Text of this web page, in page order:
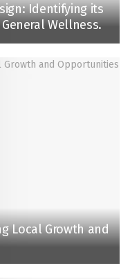
Identifying its
Wellness.
Local Growth and